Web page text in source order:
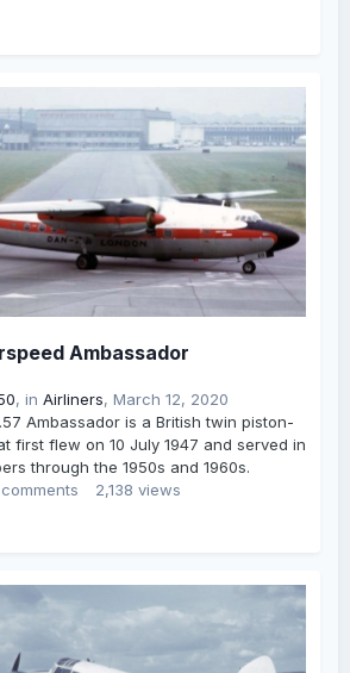
Ambassador
, in Airliners, March 12, 2020
Ambassador is a British twin piston-
first flew on 10 July 1947 and served in
through the 1950s and 1960s.
2,138 views